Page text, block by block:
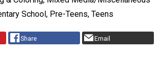
School, Pre-Teens, Teens
Share Email